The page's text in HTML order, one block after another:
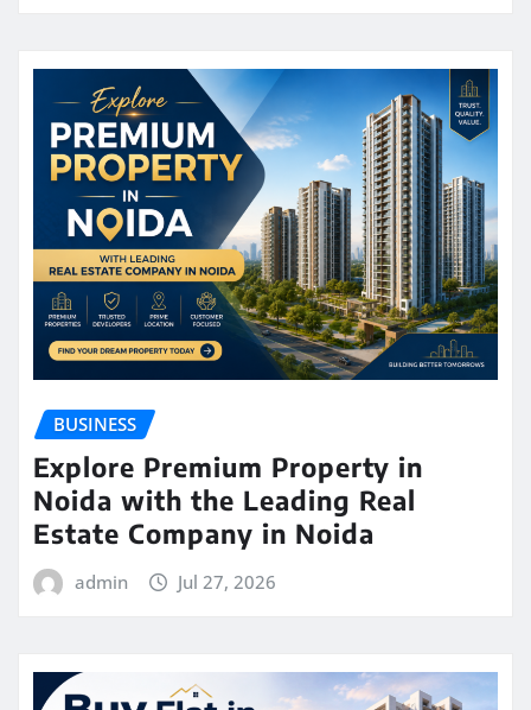
BUSINESS
Explore Premium Property in
Noida with the Leading Real
Estate Company in Noida
admin Jul 27, 2026